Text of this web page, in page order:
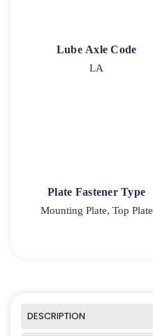
Lube Axle Code
LA
Plate Fastener Type
Mounting Plate, Top Plate
DESCRIPTION